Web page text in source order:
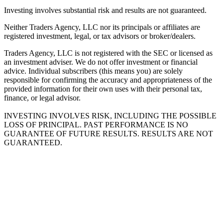
Investing involves substantial risk and results are not guaranteed.
Neither Traders Agency, LLC nor its principals or affiliates are
registered investment, legal, or tax advisors or broker/dealers.
Traders Agency, LLC is not registered with the SEC or licensed as
an investment adviser. We do not offer investment or financial
advice. Individual subscribers (this means you) are solely
responsible for confirming the accuracy and appropriateness of the
provided information for their own uses with their personal tax,
finance, or legal advisor.
INVESTING INVOLVES RISK, INCLUDING THE POSSIBLE
LOSS OF PRINCIPAL. PAST PERFORMANCE IS NO
GUARANTEE OF FUTURE RESULTS. RESULTS ARE NOT
GUARANTEED.